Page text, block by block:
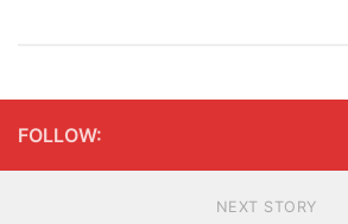
FOLLOW:
NEXT STORY